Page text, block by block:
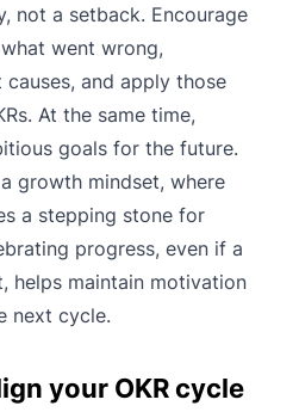
not a setback. Encourage
went wrong,
and apply those
At the same time,
goals for the future.
growth mindset, where
a stepping stone for
progress, even if a
helps maintain motivation
next cycle.
your OKR cycle